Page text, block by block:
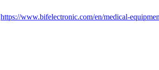
https://www.bifelectronic.com/en/medical-